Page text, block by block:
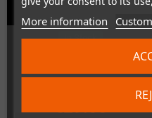
More information
In Stock
€29.00